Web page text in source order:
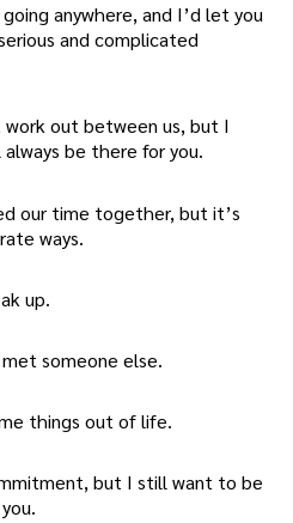
anywhere, and I’d let you
and complicated
work out between us, but I
be there for you.
our time together, but it’s
ways.
up.
someone else.
things out of life.
but I still want to be